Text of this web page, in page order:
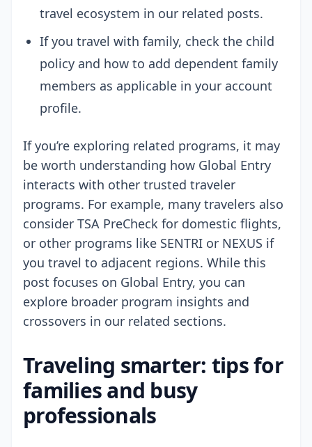
travel ecosystem in our related posts.
If you travel with family, check the child
policy and how to add dependent family
members as applicable in your account
profile.
If you’re exploring related programs, it may
be worth understanding how Global Entry
interacts with other trusted traveler
programs. For example, many travelers also
consider TSA PreCheck for domestic flights,
or other programs like SENTRI or NEXUS if
you travel to adjacent regions. While this
post focuses on Global Entry, you can
explore broader program insights and
crossovers in our related sections.
Traveling smarter: tips for
families and busy
professionals